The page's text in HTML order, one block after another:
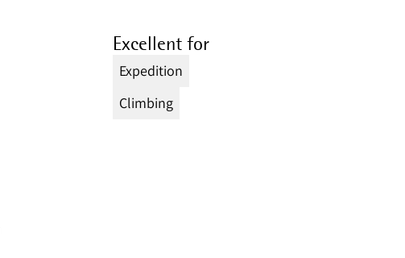
Excellent for
Expedition
Climbing